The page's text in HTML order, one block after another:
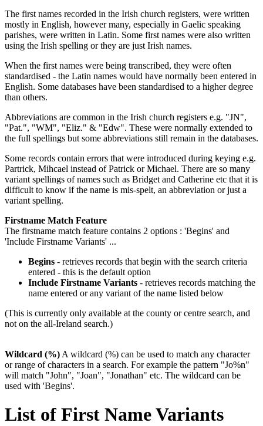
The first names recorded in the Irish church registers, were written
mostly in English, however many, especially in Gaelic speaking
parishes, were written in Latin. Some first names were also written
using the Irish spelling or they are just Irish names.
When the first names were being transcribed, they were often
standardised - the Latin names would have normally been entered in
English. Some databases have been standardised to a higher degree
than others.
Abbreviations are common in the Irish church registers e.g. "JN",
"Pat.", "WM", "Eliz." & "Edw". These were normally extended to
the full spellings but some abbreviations still remain in the databases.
Some records contain errors that were introduced during keying e.g.
Partrick, Mihcael instead of Patrick or Michael. There are so many
variant spellings of names such as Bridget and Catherine etc that it is
difficult to know if the name is mis-spelt, an abbreviation or just a
variant spelling.
Firstname Match Feature
The firstname match feature contains 2 options : 'Begins' and
'Include Firstname Variants' ...
Begins - retrieves records that begin with the search criteria
entered - this is the default option
Include Firstname Variants - retrieves records matching the
name entered or any variant of the name listed below
(This is currently only available at the county or centre search, and
not on the all-Ireland search.)
Wildcard (%) A wildcard (%) can be used to match any character
or range of characters in a search. For example the pattern "Jo%n"
will match "John", "Joan", "Jonathan" etc. The wildcard can be
used with 'Begins'.
List of First Name Variants